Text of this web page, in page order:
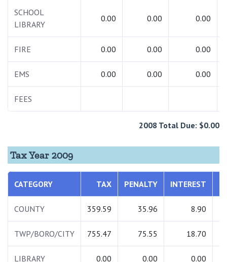
SCHOOL
LIBRARY
0.00 0.00 0.00
FIRE 0.00 0.00 0.00
EMS 0.00 0.00 0.00
FEES
2008 Total Due: $0.00
Tax Year 2009
CATEGORY TAX PENALTY INTEREST
COUNTY 359.59 35.96 8.90
TWP/BORO/CITY 755.47 75.55 18.70
LIBRARY 0.00 0.00 0.00